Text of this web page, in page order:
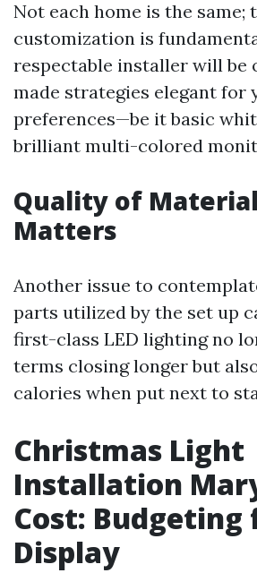
Not each home is the same;
customization is
respectable installer will
made strategies elegant for
preferences—be it basic
brilliant multi-colored
Quality of
Matters
Another issue to
parts utilized by the set up
first-class LED lighting no
terms closing longer but
calories when put next to
Christmas Light
Installation
Cost: Budgeting
Display